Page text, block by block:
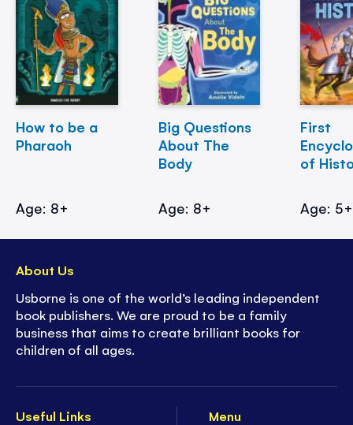
How to be a
Pharaoh
Age: 8+
Big Questions
About The
Body
Age: 8+
First
of
Age: 5+
Useful Links
Menu
About Us
Usborne is one of the world’s leading independent
book publishers. We are proud to be a family
business that aims to create brilliant books for
children of all ages.